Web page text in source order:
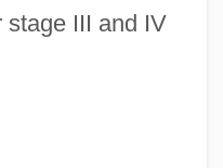
stage III and IV